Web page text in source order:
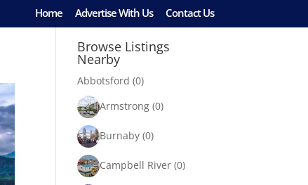
Home Advertise With Us Contact Us
Browse Listings
Nearby
Abbotsford (0)
Armstrong (0)
Burnaby (0)
Campbell River (0)